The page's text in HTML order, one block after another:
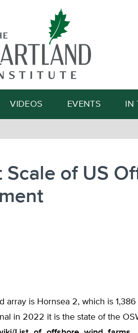
Search
VIDEOS EVENTS
Scale of US
array is Hornsea 2, which is
in 2022 it is the state of the